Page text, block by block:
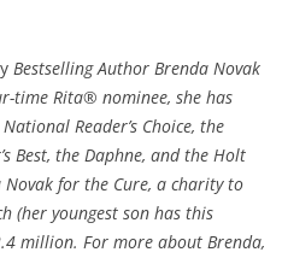
Bestselling Author Brenda Novak
time Rita® nominee, she has
Reader’s Choice, the
Best, the Daphne, and the Holt
for the Cure, a charity to
(her youngest son has this
million. For more about Brenda,